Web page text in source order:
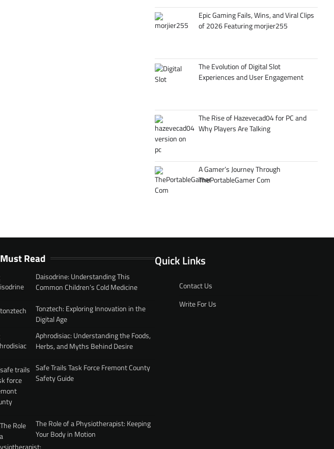
Epic Gaming Fails, Wins, and Viral Clips
of 2026 Featuring morjier255
The Evolution of Digital Slot
Experiences and User Engagement
The Rise of Hazevecad04 for PC and
Why Players Are Talking
A Gamer’s Journey Through
ThePortableGamer Com
Must Read
Daisodrine: Understanding This
Common Children’s Cold Medicine
Tonztech: Exploring Innovation in the
Digital Age
Aphrodisiac: Understanding the Foods,
Herbs, and Myths Behind Desire
Safe Trails Task Force Fremont County
Safety Guide
The Role of a Physiotherapist: Keeping
Your Body in Motion
Quick Links
Contact Us
Write For Us